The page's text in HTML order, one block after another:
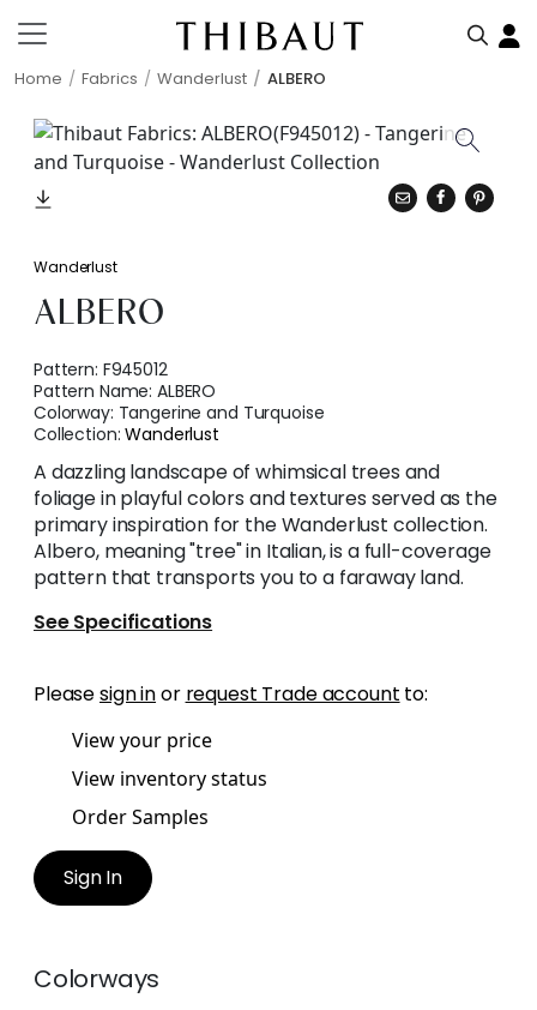
Home Fabrics Wanderlust ALBERO
Wanderlust
ALBERO
Pattern: F945012
Pattern Name:ALBERO
Colorway: Tangerine and Turquoise
Collection:Wanderlust
A dazzling landscape of whimsical trees and
foliage in playful colors and textures served as the
primary inspiration for the Wanderlust collection.
Albero, meaning "tree" in Italian, is a full-coverage
pattern that transports you to a faraway land.
See Specifications
Pleasesign inor request Trade account to:
View your price
View inventory status
Order Samples
Sign In
Colorways